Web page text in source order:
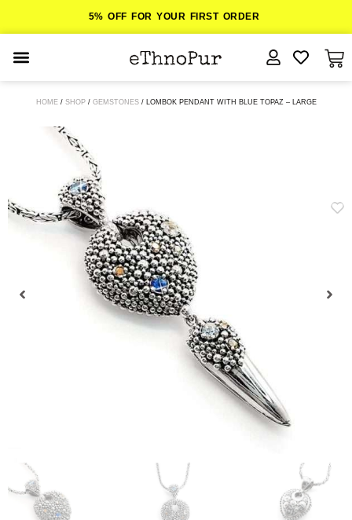
5% OFF FOR YOUR FIRST ORDER
ABOUT
HOME/ SHOP/ GEMSTONES/ LOMBOK PENDANT WITH BLUE TOPAZ – LARGE